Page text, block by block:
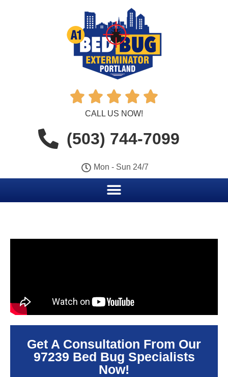
    
CALL US NOW!
(503) 744-7099
Mon - Sun 24/7
Get A Consultation From Our
97239 Bed Bug Specialists
Now!